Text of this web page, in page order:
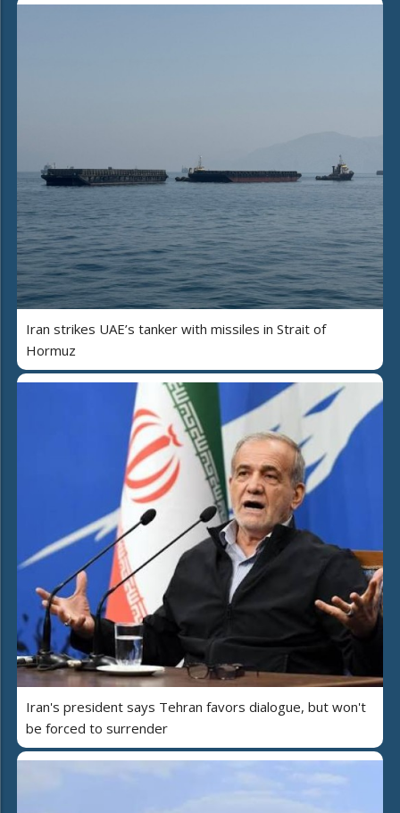
Iran strikes UAE’s tanker with missiles in Strait of
Hormuz
Iran's president says Tehran favors dialogue, but won't
be forced to surrender